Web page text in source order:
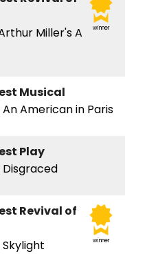
winner
Miller's A
Musical
American in Paris
Play
Disgraced
winner
Revival of